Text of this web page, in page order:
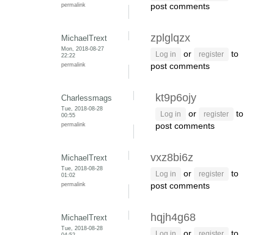
permalink
post comments
MichaelTrext
Mon, 2018-08-27
22:22
permalink
zplglqzx
Log in or register
to
post comments
Charlessmags
Tue, 2018-08-28
00:55
permalink
kt9p6ojy
Log in or register
to
post comments
MichaelTrext
Tue, 2018-08-28
01:02
permalink
vxz8bi6z
Log in or register
to
post comments
MichaelTrext
Tue, 2018-08-28
hqjh4g68